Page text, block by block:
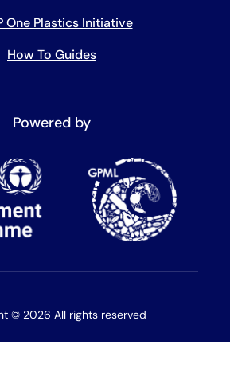
One Plastics Initiative
How To Guides
Powered by
© 2026 All rights reserved